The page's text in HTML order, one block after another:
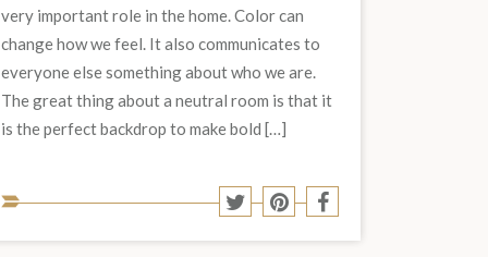
very important role in the home. Color can
change how we feel. It also communicates to
everyone else something about who we are.
The great thing about a neutral room is that it
is the perfect backdrop to make bold […]
Share
to
Twitter
Share
to
Pinterest
Share
to
Facebook